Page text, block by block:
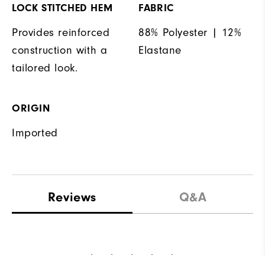
LOCK STITCHED HEM
Provides reinforced
construction with a
tailored look.
FABRIC
88% Polyester | 12%
Elastane
ORIGIN
Imported
Reviews Q&A